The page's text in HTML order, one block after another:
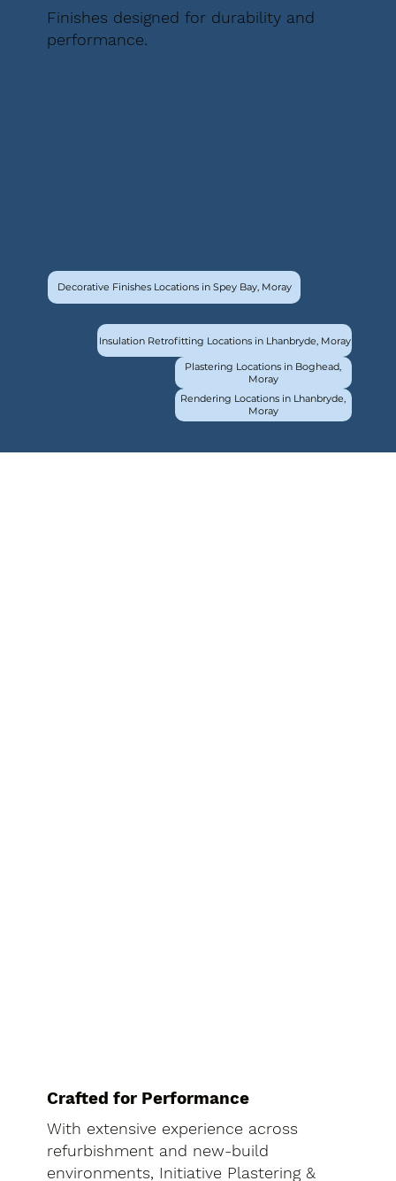
Finishes designed for durability and
performance.
Decorative Finishes Locations in Spey Bay, Moray
Insulation Retrofitting Locations in Lhanbryde, Moray
Plastering Locations in Boghead,
Moray
Rendering Locations in Lhanbryde,
Moray
Crafted for Performance
With extensive experience across
refurbishment and new-build
environments, Initiative Plastering &